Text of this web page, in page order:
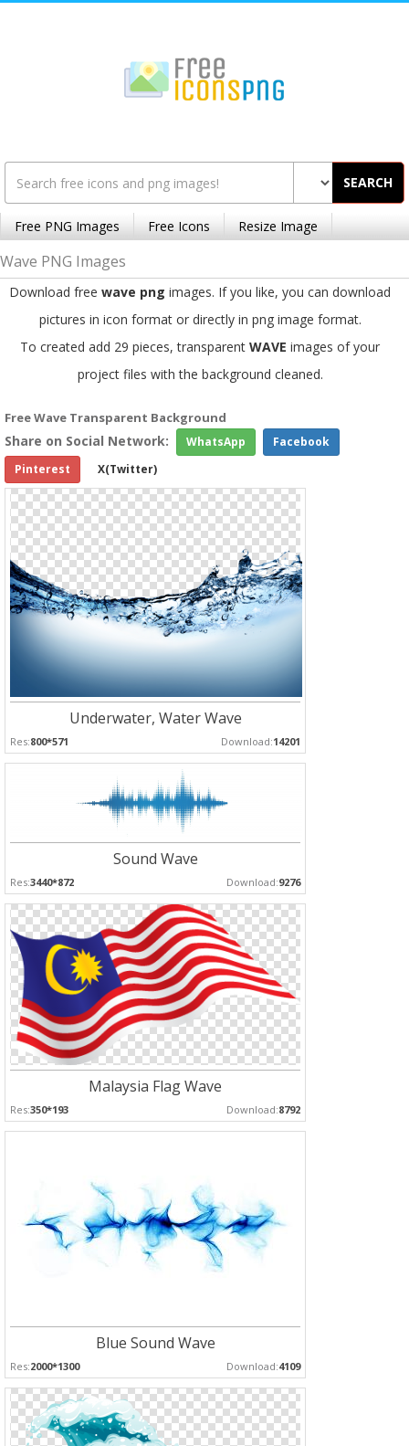
SEARCH
Free PNG Images Free Icons Resize Image
Wave PNG Images
Download free wave png images. If you like, you can download
pictures in icon format or directly in png image format.
To created add 29 pieces, transparent WAVE images of your
project files with the background cleaned.
Free Wave Transparent Background
Share on Social Network: WhatsApp
Facebook
Pinterest
X(Twitter)
Underwater, Water Wave
Res:800*571 Download:14201
Sound Wave
Res:3440*872 Download:9276
Malaysia Flag Wave
Res:350*193 Download:8792
Blue Sound Wave
Res:2000*1300 Download:4109